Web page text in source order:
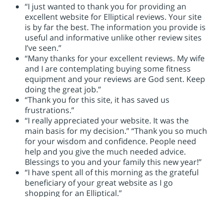
“I just wanted to thank you for providing an
excellent website for Elliptical reviews. Your site
is by far the best. The information you provide is
useful and informative unlike other review sites
I’ve seen.”
“Many thanks for your excellent reviews. My wife
and I are contemplating buying some fitness
equipment and your reviews are God sent. Keep
doing the great job.”
“Thank you for this site, it has saved us
frustrations.”
“I really appreciated your website. It was the
main basis for my decision.” “Thank you so much
for your wisdom and confidence. People need
help and you give the much needed advice.
Blessings to you and your family this new year!”
“I have spent all of this morning as the grateful
beneficiary of your great website as I go
shopping for an Elliptical.”